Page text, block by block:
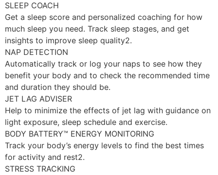
SLEEP COACH
Get a sleep score and personalized coaching for how
much sleep you need. Track sleep stages, and get
insights to improve sleep quality2.
NAP DETECTION
Automatically track or log your naps to see how they
benefit your body and to check the recommended time
and duration they should be.
JET LAG ADVISER
Help to minimize the effects of jet lag with guidance on
light exposure, sleep schedule and exercise.
BODY BATTERY™ ENERGY MONITORING
Track your body’s energy levels to find the best times
for activity and rest2.
STRESS TRACKING